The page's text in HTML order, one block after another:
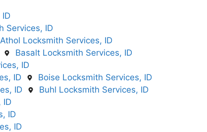
Services, ID
Athol Locksmith Services, ID
Basalt Locksmith Services, ID
ID
ID
Boise Locksmith Services, ID
ID
Buhl Locksmith Services, ID
ID
ID
ID